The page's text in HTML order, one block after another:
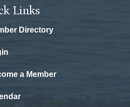
Links
Directory
a Member